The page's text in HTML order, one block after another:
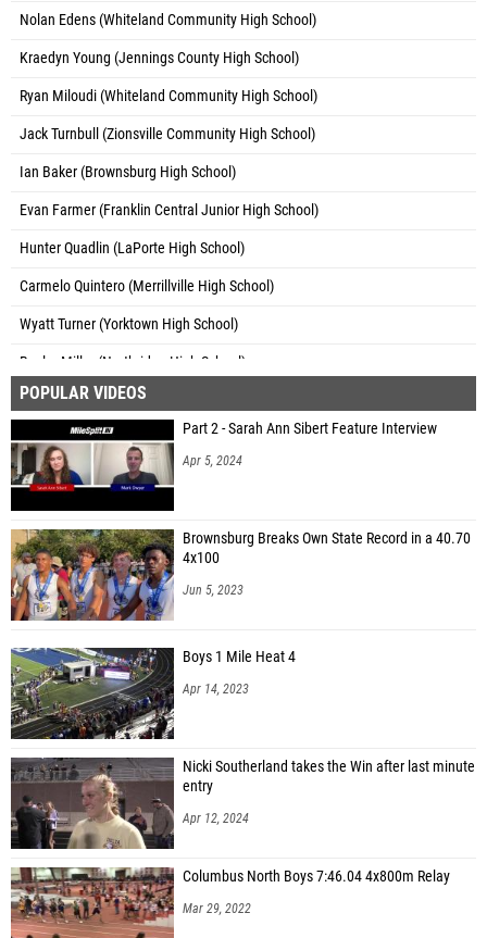
Nolan Edens (Whiteland Community High School)
Kraedyn Young (Jennings County High School)
Ryan Miloudi (Whiteland Community High School)
Jack Turnbull (Zionsville Community High School)
Ian Baker (Brownsburg High School)
Evan Farmer (Franklin Central Junior High School)
Hunter Quadlin (LaPorte High School)
Carmelo Quintero (Merrillville High School)
Wyatt Turner (Yorktown High School)
Baylor Miller (Northridge High School)
Bryan Garcia (New Haven High School)
Conrad Schumacher (Lawrence North High School)
Trey Smith (Unattached - KY)
Connor Zwissler (Providence High School)
Hunter Allen (Wawasee High School)
Jalen Strietelmeier (Unattached - IN)
Graham Pumphrey (Columbus North High School)
Brice Johnson (Evansville F.J. Reitz High School)
Jack Wilbourne (Signature High School)
Sam Sweet (FW Carroll High School)
Caelan D'Onofrio (Bloomington North High School)
POPULAR VIDEOS
Part 2 - Sarah Ann Sibert Feature Interview
Apr 5, 2024
Brownsburg Breaks Own State Record in a 40.70
4x100
Jun 5, 2023
Boys 1 Mile Heat 4
Apr 14, 2023
Nicki Southerland takes the Win after last minute
entry
Apr 12, 2024
Columbus North Boys 7:46.04 4x800m Relay
Mar 29, 2022